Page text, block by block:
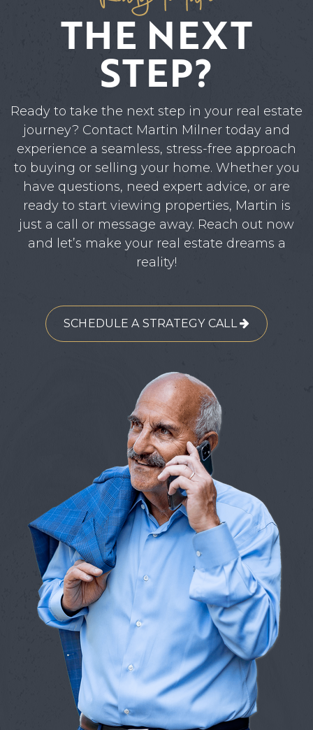
THE NEXT
STEP?
Ready to take the next step in your real estate
journey? Contact Martin Milner today and
experience a seamless, stress-free approach
to buying or selling your home. Whether you
have questions, need expert advice, or are
ready to start viewing properties, Martin is
just a call or message away. Reach out now
and let’s make your real estate dreams a
reality!
SCHEDULE A STRATEGY CALL